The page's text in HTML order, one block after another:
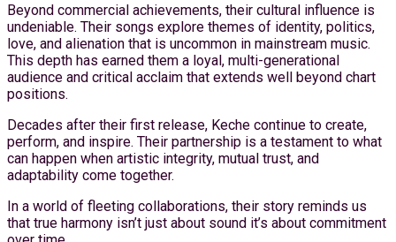
Beyond commercial achievements, their cultural influence is
undeniable. Their songs explore themes of identity, politics,
love, and alienation that is uncommon in mainstream music.
This depth has earned them a loyal, multi-generational
audience and critical acclaim that extends well beyond chart
positions.
Decades after their first release, Keche continue to create,
perform, and inspire. Their partnership is a testament to what
can happen when artistic integrity, mutual trust, and
adaptability come together.
In a world of fleeting collaborations, their story reminds us
that true harmony isn’t just about sound it’s about commitment